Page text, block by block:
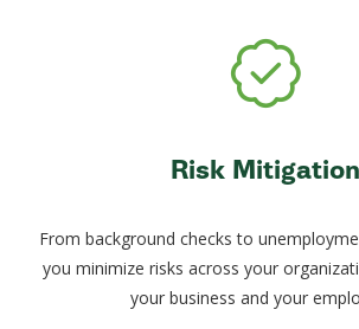
Risk Mitigation
From background checks to
you minimize risks across your
your business and your